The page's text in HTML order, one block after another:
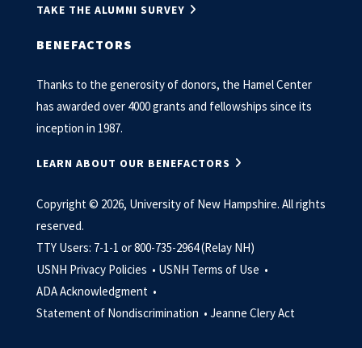
TAKE THE ALUMNI SURVEY
BENEFACTORS
Thanks to the generosity of donors, the Hamel Center
has awarded over 4000 grants and fellowships since its
inception in 1987.
LEARN ABOUT OUR BENEFACTORS
Copyright © 2026, University of New Hampshire. All rights
reserved.
TTY Users: 7-1-1 or 800-735-2964 (Relay NH)
USNH Privacy Policies • USNH Terms of Use •
ADA Acknowledgment •
Statement of Nondiscrimination • Jeanne Clery Act